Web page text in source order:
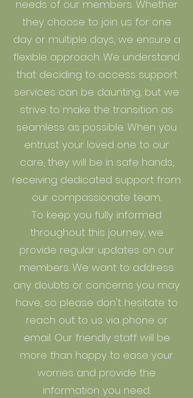
needs of our members. Whether
they choose to join us for one
day or multiple days, we ensure a
flexible approach. We understand
that deciding to access support
services can be daunting, but we
strive to make the transition as
seamless as possible. When you
entrust your loved one to our
care, they will be in safe hands,
receiving dedicated support from
our compassionate team.
To keep you fully informed
throughout this journey, we
provide regular updates on our
members. We want to address
any doubts or concerns you may
have, so please don't hesitate to
reach out to us via phone or
email. Our friendly staff will be
more than happy to ease your
worries and provide the
information you need.